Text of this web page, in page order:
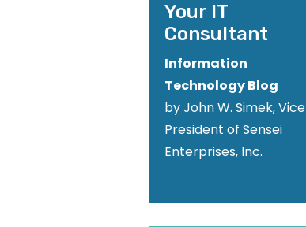
Your IT
Consultant
Information
Technology Blog
by John W. Simek, Vice
President of Sensei
Enterprises, Inc.